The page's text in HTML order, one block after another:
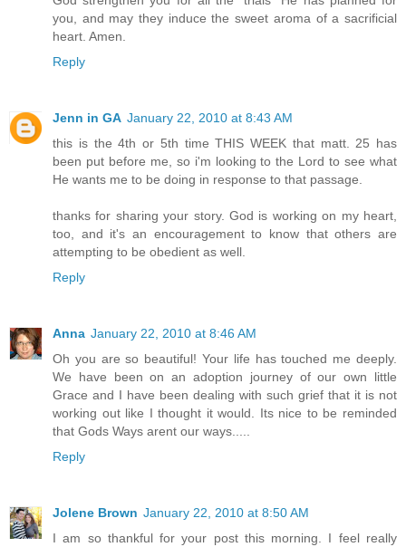
you, and may they induce the sweet aroma of a sacrificial
heart. Amen.
Reply
Jenn in GA January 22, 2010 at 8:43 AM
this is the 4th or 5th time THIS WEEK that matt. 25 has
been put before me, so i'm looking to the Lord to see what
He wants me to be doing in response to that passage.
thanks for sharing your story. God is working on my heart,
too, and it's an encouragement to know that others are
attempting to be obedient as well.
Reply
Anna January 22, 2010 at 8:46 AM
Oh you are so beautiful! Your life has touched me deeply.
We have been on an adoption journey of our own little
Grace and I have been dealing with such grief that it is not
working out like I thought it would. Its nice to be reminded
that Gods Ways arent our ways.....
Reply
Jolene Brown January 22, 2010 at 8:50 AM
I am so thankful for your post this morning. I feel really